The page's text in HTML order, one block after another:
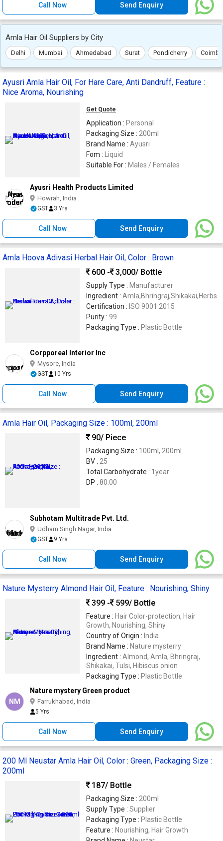
Call Now Send Enquiry
Amla Hair Oil Suppliers by City
Delhi Mumbai Ahmedabad Surat Pondicherry
Ayusri Amla Hair Oil, For Hare Care, Anti Dandruff, Feature :
Nice Aroma, Nourishing
Get Quote
Application : Personal
Packaging Size : 200ml
Brand Name : Ayusri
Fom : Liquid
Suitable For : Males / Females
Ayusri Health Products Limited
Howrah, India
GST 3 Yrs
Call Now Send Enquiry
Amla Hoova Adivasi Herbal Hair Oil, Color : Brown
600 -
3,000/ Bottle
Supply Type : Manufacturer
Ingredient : Amla,Bhringraj,Shikakai,Herbs
Certification : ISO 9001:2015
Purity : 99
Packaging Type : Plastic Bottle
Corpporeal Interior Inc
Mysore, India
GST 10 Yrs
Call Now Send Enquiry
Amla Hair Oil, Packaging Size : 100ml, 200ml
90/ Piece
Packaging Size : 100ml, 200ml
BV : 25
Total Carbohydrate : 1year
DP : 80.00
Subhotam Multitrade Pvt. Ltd.
Udham Singh Nagar, India
GST 9 Yrs
Call Now Send Enquiry
Nature Mysterry Almond Hair Oil, Feature : Nourishing, Shiny
399 -
599/ Bottle
Feature : Hair Color-protection, Hair
Growth, Nourishing, Shiny
Country of Origin : India
Brand Name : Nature mysterry
Ingredient : Almond, Amla, Bhringraj,
Shikakai, Tulsi, Hibiscus onion
Packaging Type : Plastic Bottle
NM
Nature mystery Green product
Farrukhabad, India
5 Yrs
Call Now Send Enquiry
200 Ml Neustar Amla Hair Oil, Color : Green, Packaging Size :
200ml
187/ Bottle
Packaging Size : 200ml
Supply Type : Supplier
Packaging Type : Plastic Bottle
Feature : Nourishing, Hair Growth